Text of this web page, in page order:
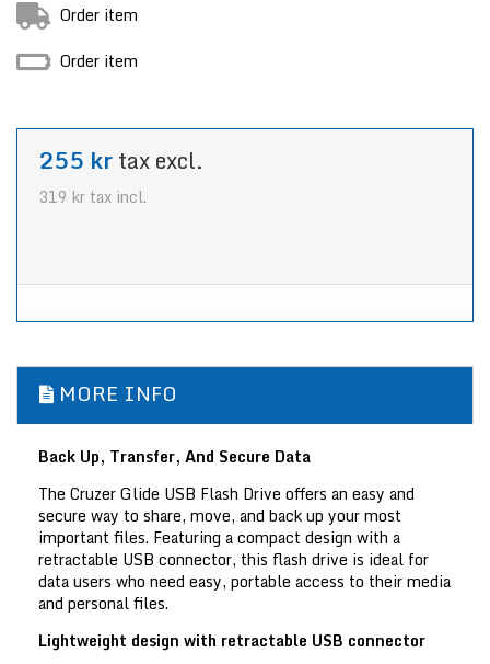
Order item
Order item
255 krtax excl.
319 kr tax incl.
MORE INFO
Back Up, Transfer, And Secure Data
The Cruzer Glide USB Flash Drive offers an easy and
secure way to share, move, and back up your most
important files. Featuring a compact design with a
retractable USB connector, this flash drive is ideal for
data users who need easy, portable access to their media
and personal files.
Lightweight design with retractable USB connector